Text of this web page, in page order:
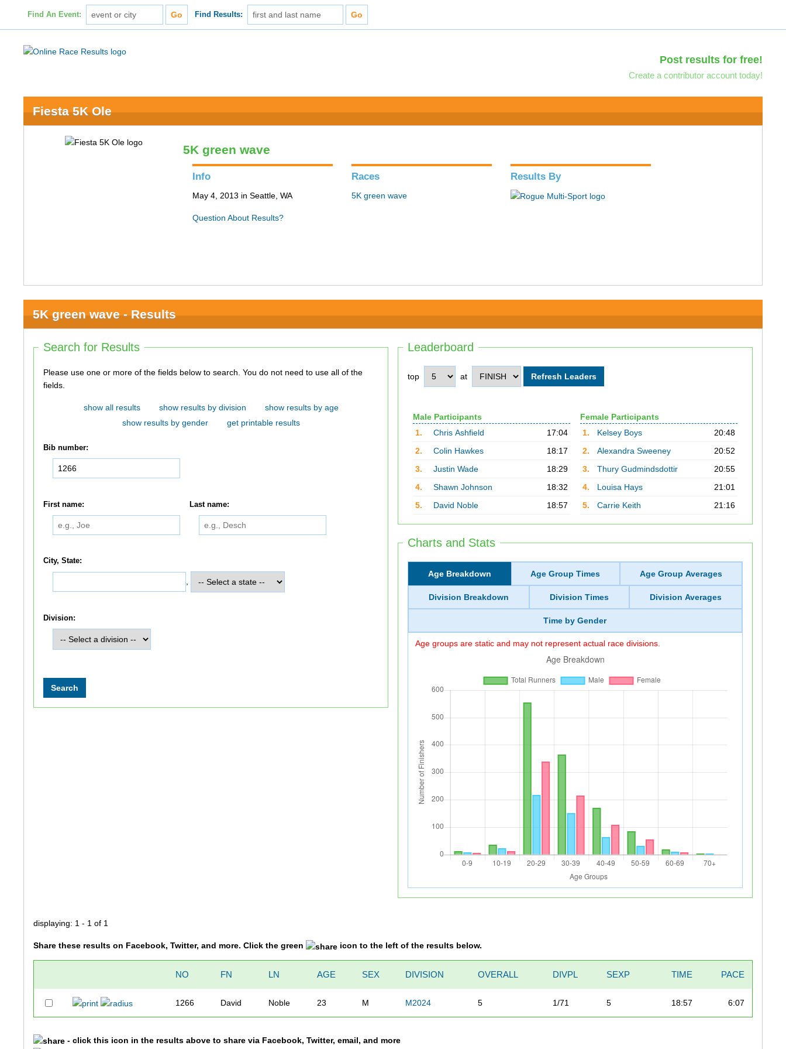
Find An Event: Find Results:
Post results for free!
Create a contributor account today!
Fiesta 5K Ole
5K green wave
Info
May 4, 2013 in Seattle, WA
Question About Results?
Races
5K green wave
Results By
5K green wave - Results
Leaderboard
top at
Male Participants
1.
Chris Ashfield
17:04
2.
Colin Hawkes
18:17
3.
Justin Wade
18:29
4.
Shawn Johnson
18:32
5.
David Noble 18:57
Female Participants
1.
Kelsey Boys
20:48
2.
Alexandra Sweeney
20:52
3.
Thury Gudmindsdottir
20:55
4.
Louisa Hays
21:01
5.
Carrie Keith 21:16
Charts and Stats
Age Breakdown Age Group Times Age Group Averages
Division Breakdown Division Times Division Averages
Time by Gender
Age groups are static and may not represent actual race divisions.
Search for Results
Please use one or more of the fields below to search. You do not need to use all of the
fields.
show all results show results by division
show results by age
show results by gender
get printable results
Bib number:
First name: Last name:
City, State:
Division:
displaying: 1 - 1 of 1
Share these results on Facebook, Twitter, and more. Click the green icon to the left of the results below.
NO FN LN AGE SEX DIVISION OVERALL DIVPL SEXP TIME PACE
1266 David Noble 23 M M2024 5 1/71 5 18:57 6:07
- click this icon in the results above to share via Facebook, Twitter, email, and more